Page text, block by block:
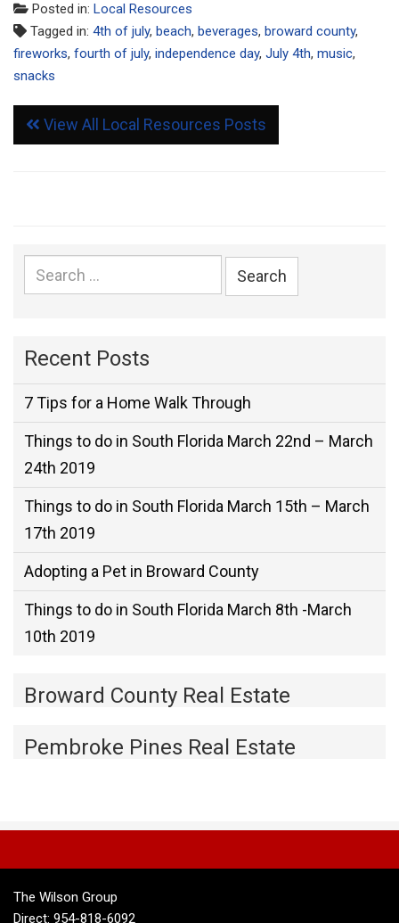
Posted in: Local Resources
Tagged in: 4th of july, beach, beverages, broward county,
fireworks, fourth of july, independence day, July 4th, music,
snacks
View All Local Resources Posts
Search
for:
Recent Posts
7 Tips for a Home Walk Through
Things to do in South Florida March 22nd – March
24th 2019
Things to do in South Florida March 15th – March
17th 2019
Adopting a Pet in Broward County
Things to do in South Florida March 8th -March
10th 2019
Broward County Real Estate
Pembroke Pines Real Estate
The Wilson Group
Direct: 954-818-6092